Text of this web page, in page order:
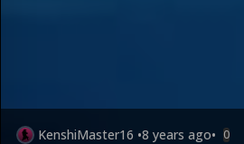
KenshiMaster16 •8 years ago• 0